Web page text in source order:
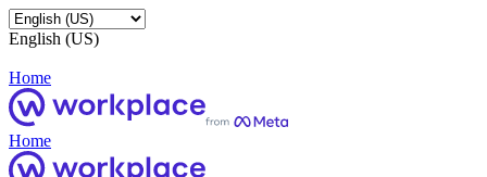
English (US)
Home
Home